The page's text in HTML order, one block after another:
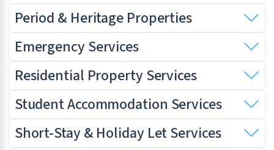
Period & Heritage Properties
Emergency Services
Residential Property Services
Student Accommodation Services
Short-Stay & Holiday Let Services